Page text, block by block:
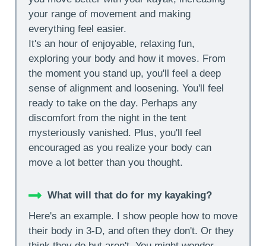
your range of movement and making
everything feel easier.
It's an hour of enjoyable, relaxing fun,
exploring your body and how it moves. From
the moment you stand up, you'll feel a deep
sense of alignment and loosening. You'll feel
ready to take on the day. Perhaps any
discomfort from the night in the tent
mysteriously vanished. Plus, you'll feel
encouraged as you realize your body can
move a lot better than you thought.
What will that do for my kayaking?
Here's an example. I show people how to move
their body in 3-D, and often they don't. Or they